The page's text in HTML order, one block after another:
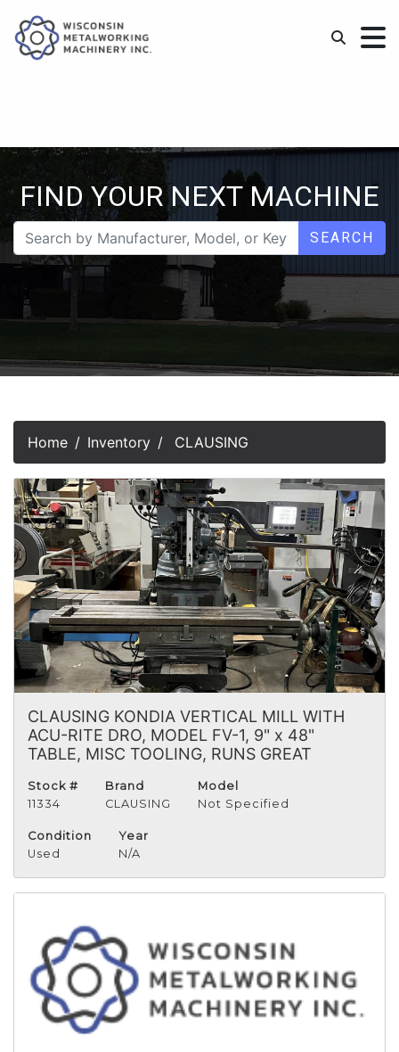
FIND YOUR NEXT MACHINE
SEARCH
Home Inventory CLAUSING
CLAUSING KONDIA VERTICAL MILL WITH
ACU-RITE DRO, MODEL FV-1, 9" x 48"
TABLE, MISC TOOLING, RUNS GREAT
Stock #
11334
Brand
CLAUSING
Model
Not Specified
Condition
Used
Year
N/A